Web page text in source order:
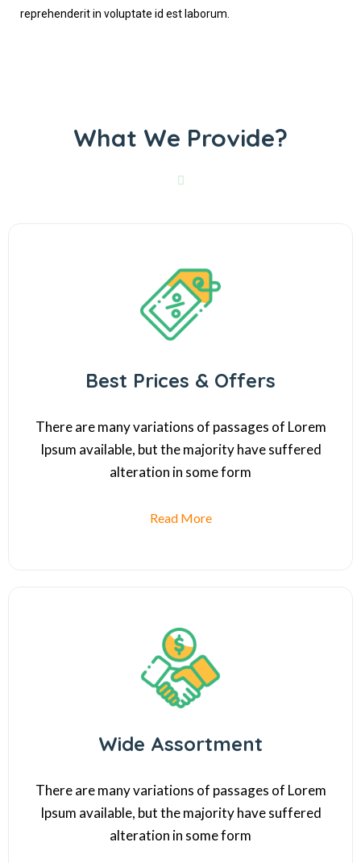
reprehenderit in voluptate id est laborum.
What We Provide?
Best Prices & Offers
There are many variations of passages of Lorem
Ipsum available, but the majority have suffered
alteration in some form
Read More
Wide Assortment
There are many variations of passages of Lorem
Ipsum available, but the majority have suffered
alteration in some form